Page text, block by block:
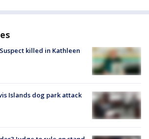
killed in Kathleen
Islands dog park attack